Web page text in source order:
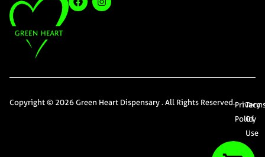
Copyright © 2026 Green Heart Dispensary . All Rights Reserved.Privacy
Policy
Of
Use